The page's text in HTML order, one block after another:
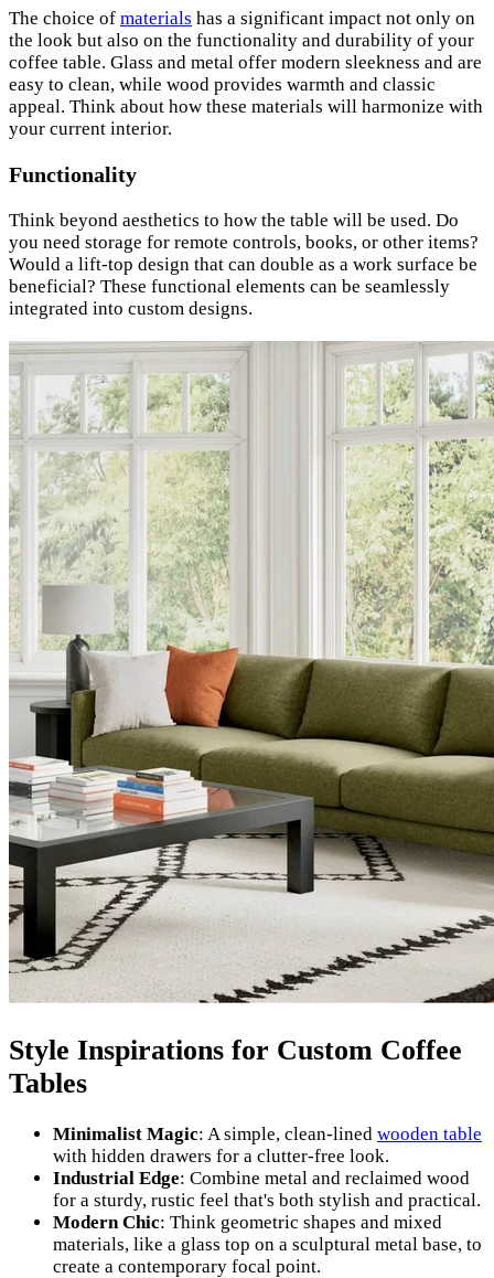
The choice of materials has a significant impact not only on
the look but also on the functionality and durability of your
coffee table. Glass and metal offer modern sleekness and are
easy to clean, while wood provides warmth and classic
appeal. Think about how these materials will harmonize with
your current interior.
Functionality
Think beyond aesthetics to how the table will be used. Do
you need storage for remote controls, books, or other items?
Would a lift-top design that can double as a work surface be
beneficial? These functional elements can be seamlessly
integrated into custom designs.
Style Inspirations for Custom Coffee
Tables
Minimalist Magic: A simple, clean-lined wooden table
with hidden drawers for a clutter-free look.
Industrial Edge: Combine metal and reclaimed wood
for a sturdy, rustic feel that's both stylish and practical.
Modern Chic: Think geometric shapes and mixed
materials, like a glass top on a sculptural metal base, to
create a contemporary focal point.